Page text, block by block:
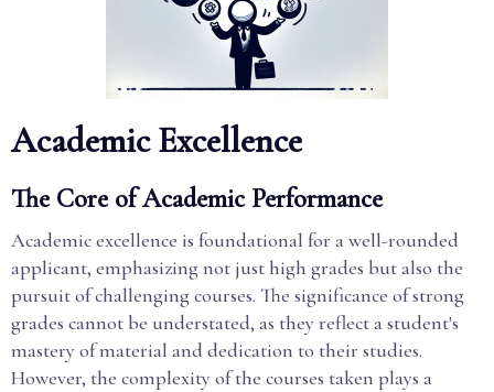
Academic Excellence
The Core of Academic Performance
Academic excellence is foundational for a well-rounded
applicant, emphasizing not just high grades but also the
pursuit of challenging courses. The significance of strong
grades cannot be understated, as they reflect a student's
mastery of material and dedication to their studies.
However, the complexity of the courses taken plays a